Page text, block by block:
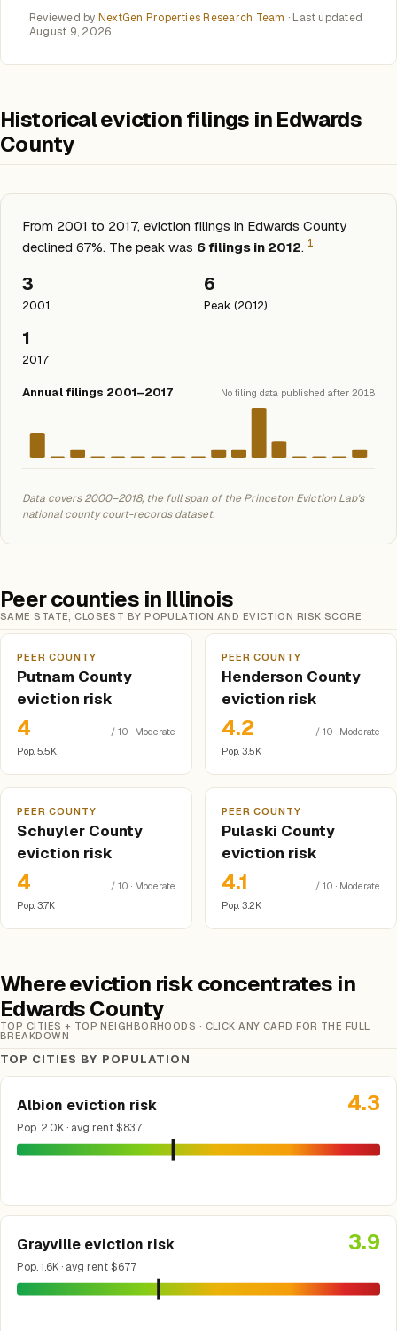
Reviewed by NextGen Properties Research Team · Last updated
August 9, 2026
Historical eviction filings in Edwards
County
From 2001 to 2017, eviction filings in Edwards County
declined 67%. The peak was 6 filings in 2012. 1
3
2001
6
Peak (2012)
1
2017
Annual filings 2001–2017 No filing data published after 2018
Data covers 2000–2018, the full span of the Princeton Eviction Lab's
national county court-records dataset.
Peer counties in Illinois
SAME STATE, CLOSEST BY POPULATION AND EVICTION RISK SCORE
PEER COUNTY
Putnam County
eviction risk
4
/ 10 · Moderate
Pop. 5.5K
PEER COUNTY
Henderson County
eviction risk
4.2
/ 10 · Moderate
Pop. 3.5K
PEER COUNTY
Schuyler County
eviction risk
4
/ 10 · Moderate
Pop. 3.7K
PEER COUNTY
Pulaski County
eviction risk
4.1
/ 10 · Moderate
Pop. 3.2K
Where eviction risk concentrates in
Edwards County
TOP CITIES + TOP NEIGHBORHOODS · CLICK ANY CARD FOR THE FULL
BREAKDOWN
TOP CITIES BY POPULATION
Albion eviction risk
Pop. 2.0K · avg rent $837
4.3
Grayville eviction risk
Pop. 1.6K · avg rent $677
3.9